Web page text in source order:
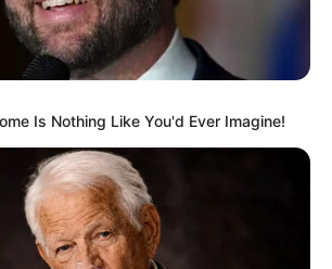
Is Nothing Like You'd Ever Imagine!